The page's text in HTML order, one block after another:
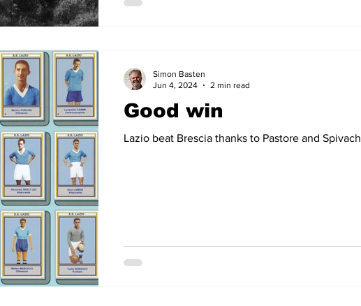
Good win
Lazio beat Brescia thanks to Pastore and Spivach
Simon Basten
Jun 4, 2024
2 min read